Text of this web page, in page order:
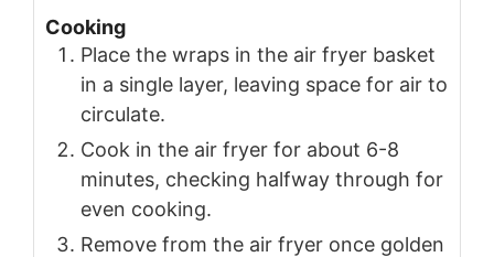
Cooking
Place the wraps in the air fryer basket
in a single layer, leaving space for air to
circulate.
Cook in the air fryer for about 6-8
minutes, checking halfway through for
even cooking.
Remove from the air fryer once golden